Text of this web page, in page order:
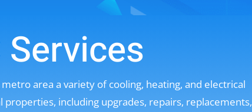
Services
area a variety of cooling, heating, and electrical
including upgrades, repairs, replacements,